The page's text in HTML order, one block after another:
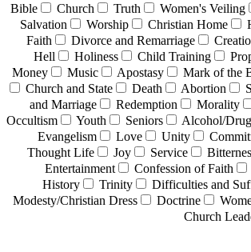
Bible
Church Truth Women's Veiling
Salvation
Worship Christian Home
Faith
Divorce and Remarriage
Hell
Holiness Child Training
Money
Music Apostasy Mark of the
Church and State
Death Abortion
and Marriage
Redemption Morality
Occultism
Youth Seniors Alcohol/
Evangelism
Love Unity
Thought Life
Joy Service
Entertainment
Confession of Faith
History
Trinity Difficulties and
Modesty/Christian Dress
Doctrine
Church